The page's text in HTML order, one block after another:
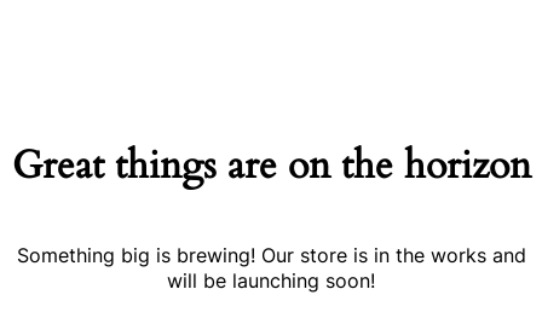
Great things are on the horizon
Something big is brewing! Our store is in the works and
will be launching soon!